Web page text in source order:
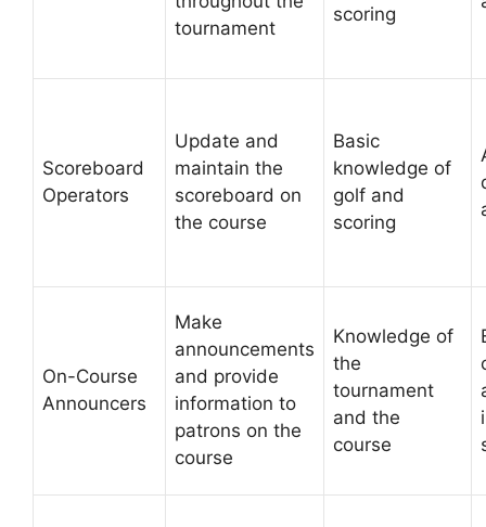
tournament
scoring
Scoreboard
Operators
Update and
maintain the
scoreboard on
the course
Basic
knowledge of
golf and
scoring
On-Course
Announcers
Make
announcements
and provide
information to
patrons on the
course
Knowledge of
the
tournament
and the
course